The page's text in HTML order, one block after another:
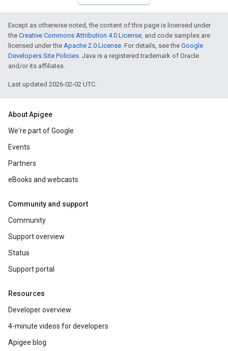
Except as otherwise noted, the content of this page is licensed under
the Creative Commons Attribution 4.0 License, and code samples are
licensed under the Apache 2.0 License. For details, see the Google
Developers Site Policies. Java is a registered trademark of Oracle
and/or its affiliates.
Last updated 2026-02-02 UTC.
About Apigee
We're part of Google
Events
Partners
eBooks and webcasts
Community and support
Community
Support overview
Status
Support portal
Resources
Developer overview
4-minute videos for developers
Apigee blog